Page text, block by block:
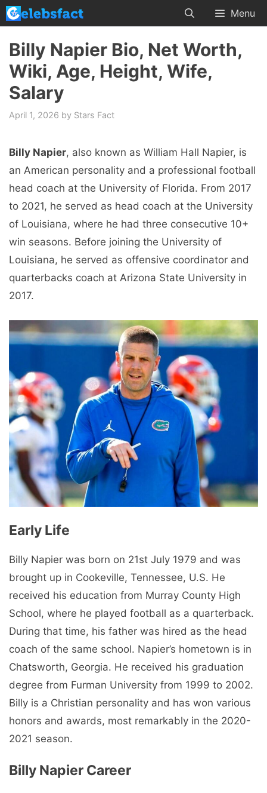
Skip
to
content
Menu
Billy Napier Bio, Net Worth,
Wiki, Age, Height, Wife,
Salary
April 1, 2026 by Stars Fact
Billy Napier, also known as William Hall Napier, is
an American personality and a professional football
head coach at the University of Florida. From 2017
to 2021, he served as head coach at the University
of Louisiana, where he had three consecutive 10+
win seasons. Before joining the University of
Louisiana, he served as offensive coordinator and
quarterbacks coach at Arizona State University in
2017.
Early Life
Billy Napier was born on 21st July 1979 and was
brought up in Cookeville, Tennessee, U.S. He
received his education from Murray County High
School, where he played football as a quarterback.
During that time, his father was hired as the head
coach of the same school. Napier’s hometown is in
Chatsworth, Georgia. He received his graduation
degree from Furman University from 1999 to 2002.
Billy is a Christian personality and has won various
honors and awards, most remarkably in the 2020-
2021 season.
Billy Napier Career